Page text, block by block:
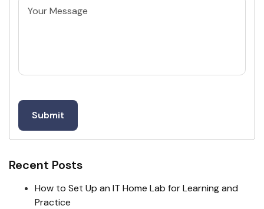
Untitled
Recent Posts
How to Set Up an IT Home Lab for Learning and
Practice